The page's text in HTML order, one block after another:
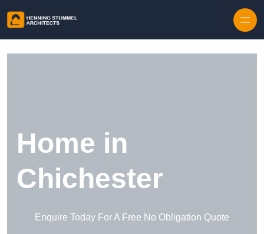
Home in
Chichester
Enquire Today For A Free No Obligation Quote